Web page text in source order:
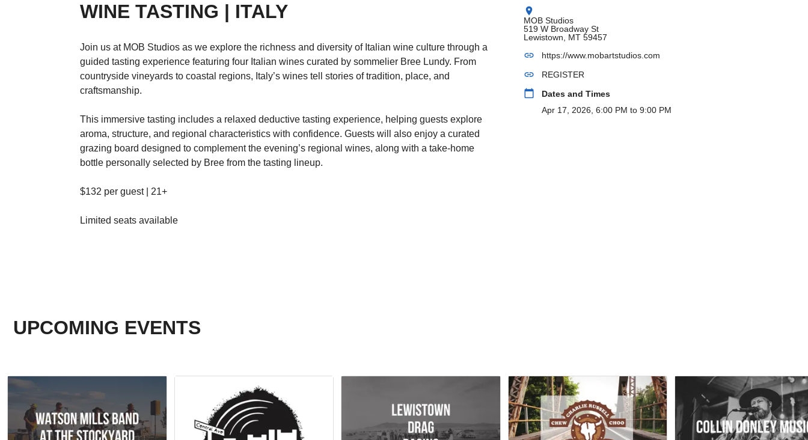
WINE TASTING | ITALY
Join us at MOB Studios as we explore the richness and diversity of Italian wine culture through a
guided tasting experience featuring four Italian wines curated by sommelier Bree Lundy. From
countryside vineyards to coastal regions, Italy’s wines tell stories of tradition, place, and
craftsmanship.
This immersive tasting includes a relaxed deductive tasting experience, helping guests explore
aroma, structure, and regional characteristics with confidence. Guests will also enjoy a curated
grazing board designed to complement the evening’s regional wines, along with a take-home
bottle personally selected by Bree from the tasting lineup.
$132 per guest | 21+
Limited seats available
location_on
MOB Studios
519 W Broadway St
Lewistown, MT 59457
link https://www.mobartstudios.com
link REGISTER
calendar_today
Dates and Times
Apr 17, 2026, 6:00 PM to 9:00 PM
UPCOMING EVENTS